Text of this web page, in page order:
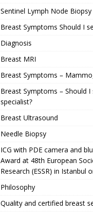
Sentinel Lymph Node Biopsy
Breast Symptoms Should I
Diagnosis
Breast MRI
Breast Symptoms –
Breast Symptoms – Should I
specialist?
Breast Ultrasound
Needle Biopsy
ICG with PDE camera and
Award at 48th European
Research (ESSR) in Istanbul
Philosophy
Quality and certified breast